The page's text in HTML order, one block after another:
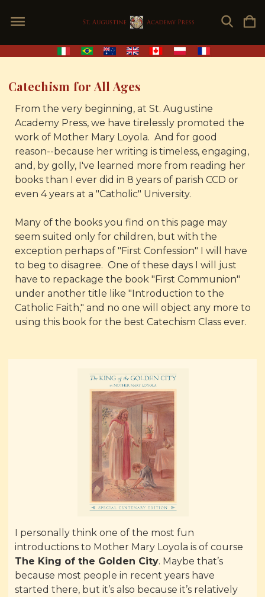
Catechism for All Ages
From the very beginning, at St. Augustine
Academy Press, we have tirelessly promoted the
work of Mother Mary Loyola. And for good
reason--because her writing is timeless, engaging,
and, by golly, I've learned more from reading her
books than I ever did in 8 years of parish CCD or
even 4 years at a "Catholic" University.
Many of the books you find on this page may
seem suited only for children, but with the
exception perhaps of "First Confession" I will have
to beg to disagree. One of these days I will just
have to repackage the book "First Communion"
under another title like "Introduction to the
Catholic Faith," and no one will object any more to
using this book for the best Catechism Class ever.
I personally think one of the most fun
introductions to Mother Mary Loyola is of course
The King of the Golden City. Maybe that’s
because most people in recent years have
started there, but it’s also because it’s relatively